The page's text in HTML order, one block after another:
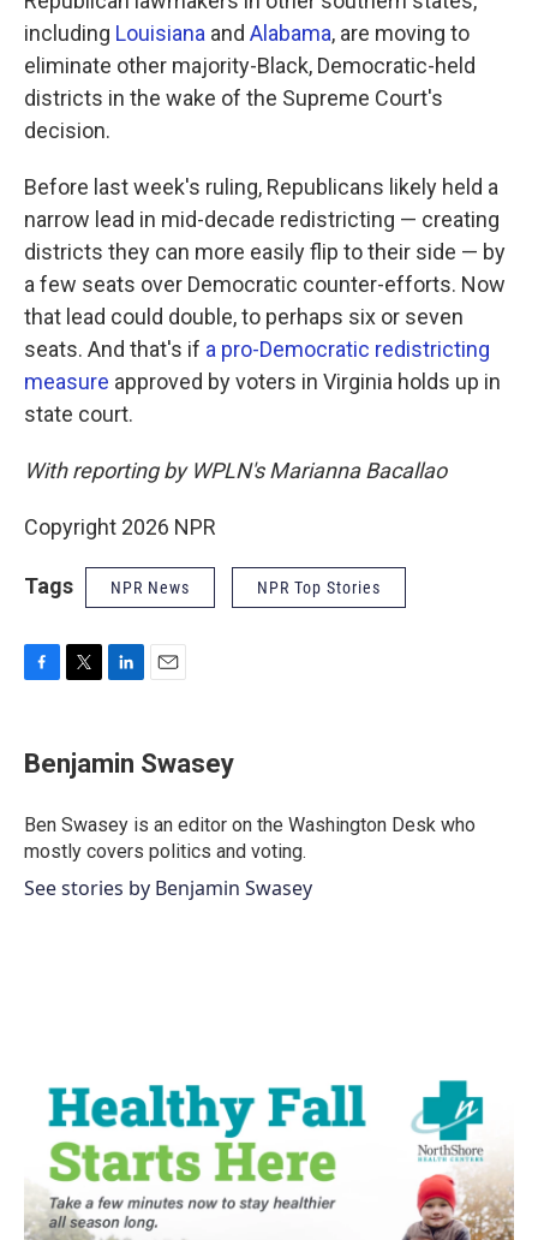
including Louisiana and Alabama, are moving to
eliminate other majority-Black, Democratic-held
districts in the wake of the Supreme Court's
decision.
Before last week's ruling, Republicans likely held a
narrow lead in mid-decade redistricting — creating
districts they can more easily flip to their side — by
a few seats over Democratic counter-efforts. Now
that lead could double, to perhaps six or seven
seats. And that's if a pro-Democratic redistricting
measure approved by voters in Virginia holds up in
state court.
With reporting by WPLN's Marianna Bacallao
Copyright 2026 NPR
Tags NPR News NPR Top Stories
e
b
o
k
t
t
r
k
e
I
n
i
l
Benjamin Swasey
Ben Swasey is an editor on the Washington Desk who
mostly covers politics and voting.
See stories by Benjamin Swasey